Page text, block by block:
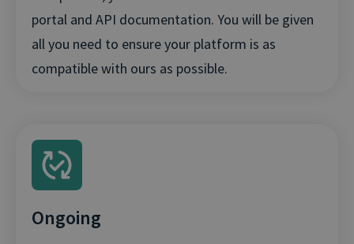
portal and API documentation. You will be given
all you need to ensure your platform is as
compatible with ours as possible.
Ongoing